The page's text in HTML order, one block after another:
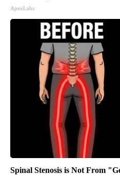
ApexLabs
Spinal Stenosis is Not From